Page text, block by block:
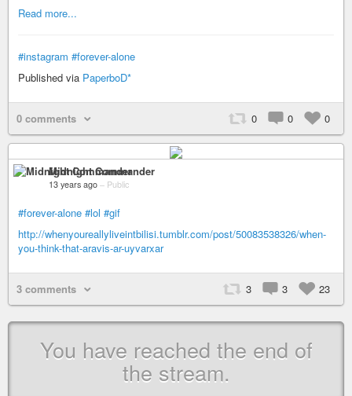
Read more...
#instagram #forever-alone
Published via PaperboD*
0 comments 0 0 0
Midnight Commander
13 years ago – Public
#forever-alone #lol #gif
http://whenyoureallyliveintbilisi.tumblr.com/post/50083538326/when-
you-think-that-aravis-ar-uyvarxar
3 comments 3 3 23
You have reached the end of
the stream.